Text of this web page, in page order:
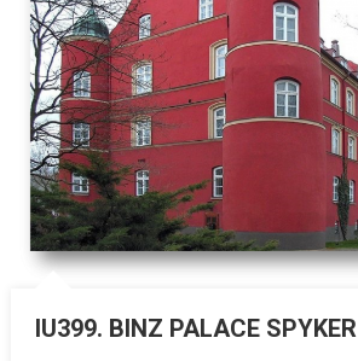
IU399. BINZ PALACE SPYKER